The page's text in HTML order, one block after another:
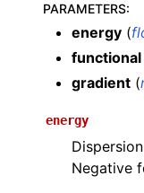
PARAMETERS:
energy (
functional
gradient (
energy
Negative